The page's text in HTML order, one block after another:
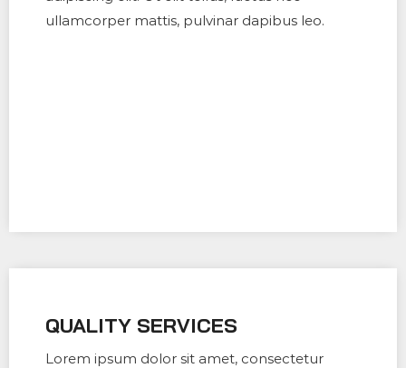
ullamcorper mattis, pulvinar dapibus leo.
QUALITY SERVICES
Lorem ipsum dolor sit amet, consectetur